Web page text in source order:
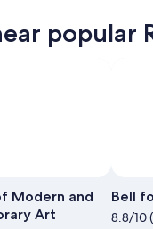
popular
Modern and
Art
Bell
8.8/10